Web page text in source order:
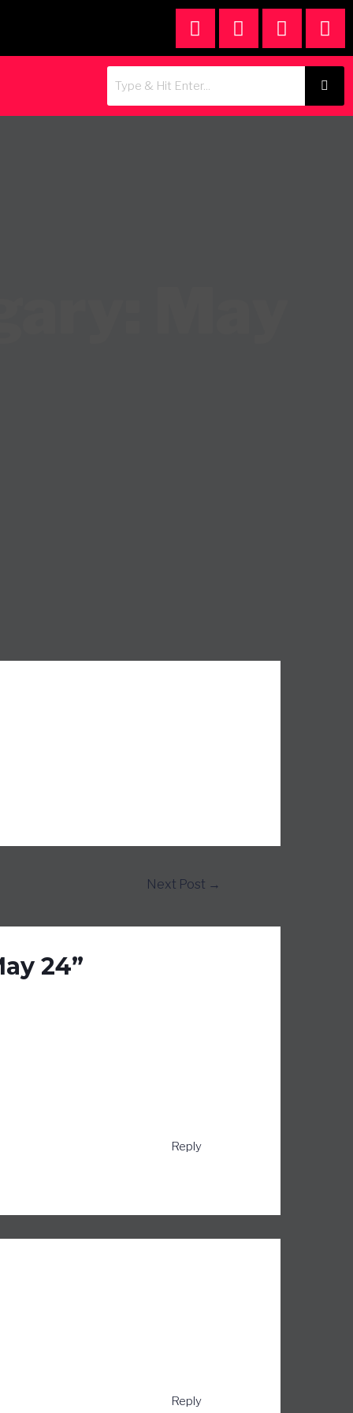
Next Post →
24”
Reply
Reply